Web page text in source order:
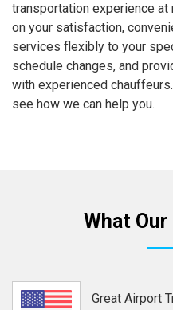
transportation experience
on your satisfaction,
services flexibly to your
schedule changes, and
with experienced
see how we can help you.
What
Great Airport